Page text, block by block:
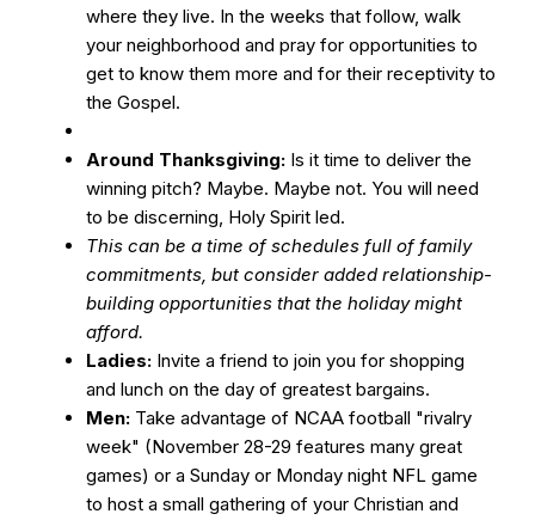
where they live. In the weeks that follow, walk
your neighborhood and pray for opportunities to
get to know them more and for their receptivity to
the Gospel.
Around Thanksgiving: Is it time to deliver the
winning pitch? Maybe. Maybe not. You will need
to be discerning, Holy Spirit led.
This can be a time of schedules full of family
commitments, but consider added relationship-
building opportunities that the holiday might
afford.
Ladies: Invite a friend to join you for shopping
and lunch on the day of greatest bargains.
Men: Take advantage of NCAA football "rivalry
week" (November 28-29 features many great
games) or a Sunday or Monday night NFL game
to host a small gathering of your Christian and